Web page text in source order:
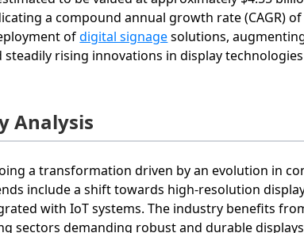
a compound annual growth rate (CAGR) of
ofdigital signagesolutions,
rising innovations in display
Analysis
a transformation driven by an evolution in
include a shift towards high-resolution
with IoT systems. The industry benefits
sectors demanding robust and durable